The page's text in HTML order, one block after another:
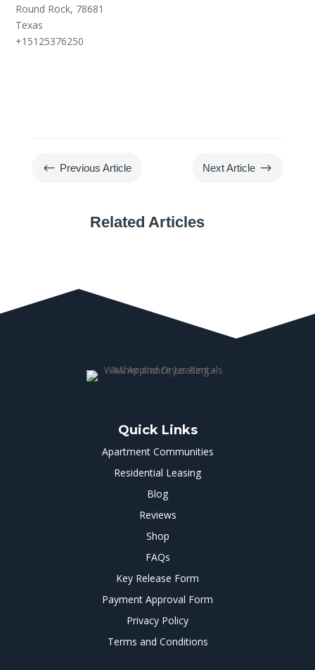
Round Rock, 78681
Texas
+15125376250
# Previous Article Next Article $
Related Articles
Quick Links
Apartment Communities
Residential Leasing
Blog
Reviews
Shop
FAQs
Key Release Form
Payment Approval Form
Privacy Policy
Terms and Conditions